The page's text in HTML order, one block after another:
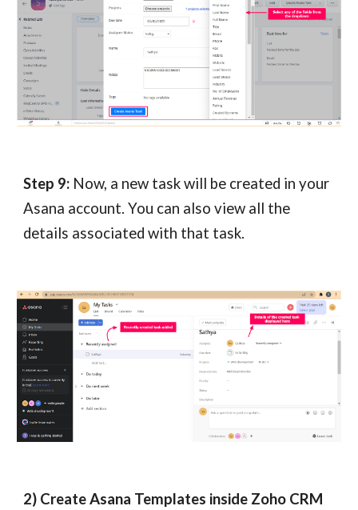
Step 9: Now, a new task will be created in your
Asana account. You can also view all the
details associated with that task.
2) Create Asana Templates inside Zoho CRM